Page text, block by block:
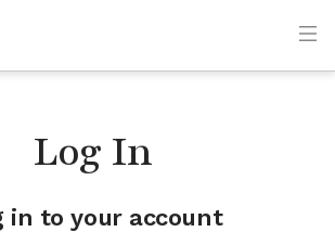
Log In
in to your account